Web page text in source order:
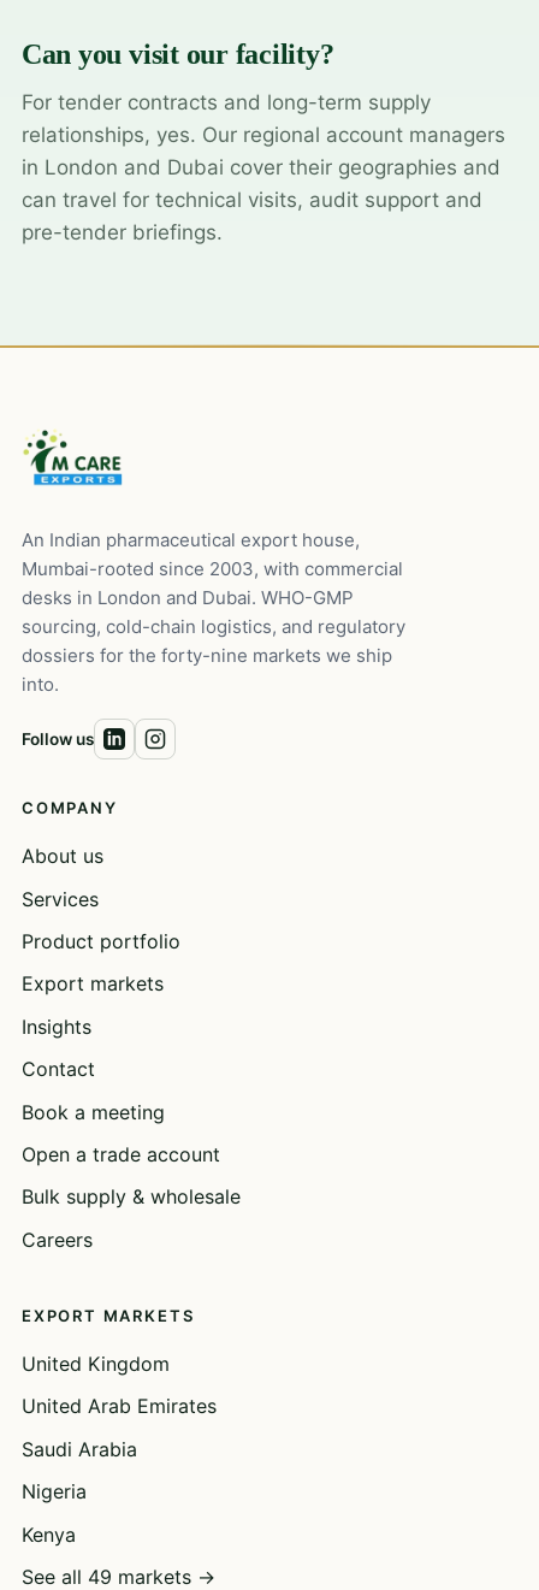
Can you visit our facility?
For tender contracts and long-term supply
relationships, yes. Our regional account managers
in London and Dubai cover their geographies and
can travel for technical visits, audit support and
pre-tender briefings.
An Indian pharmaceutical export house,
Mumbai-rooted since 2003, with commercial
desks in London and Dubai. WHO-GMP
sourcing, cold-chain logistics, and regulatory
dossiers for the forty-nine markets we ship
into.
Follow us
COMPANY
About us
Services
Product portfolio
Export markets
Insights
Contact
Book a meeting
Open a trade account
Bulk supply & wholesale
Careers
EXPORT MARKETS
United Kingdom
United Arab Emirates
Saudi Arabia
Nigeria
Kenya
See all 49 markets →